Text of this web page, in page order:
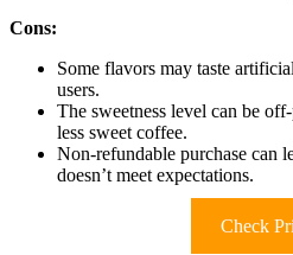
Cons:
Some flavors may taste
users.
The sweetness level can be
less sweet coffee.
Non-refundable purchase can
doesn’t meet expectations.
Check